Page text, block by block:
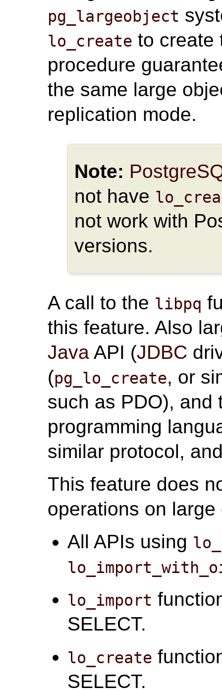
pg_largeobject
lo_create to create
procedure
the same large
replication mode.
Note:
not have
not work with
versions.
A call to the libpq
this feature. Also
Java API (JDBC
(pg_lo_create, or
such as PDO), and
programming
similar protocol,
This feature does
operations on large
All APIs using
lo_import
SELECT.
lo_create
SELECT.